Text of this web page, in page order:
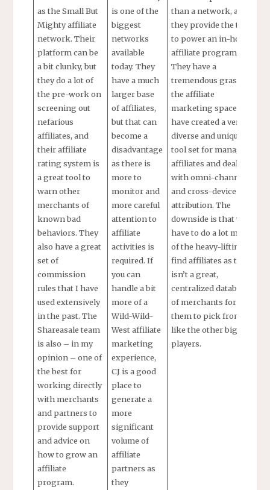
as the Small But
Mighty affiliate
network. Their
platform can be
a bit clunky, but
they do a lot of
the pre-work on
screening out
nefarious
affiliates, and
their affiliate
rating system is
a great tool to
warn other
merchants of
known bad
behaviors. They
also have a great
set of
commission
rules that I have
used extensively
in the past. The
Shareasale team
is also – in my
opinion – one of
the best for
working directly
with merchants
and partners to
provide support
and advice on
how to grow an
affiliate
program.
is one of the
biggest
networks
available
today. They
have a much
larger base
of affiliates,
but that can
become a
disadvantage
as there is
more to
monitor and
more careful
attention to
affiliate
activities is
required. If
you can
handle a bit
more of a
Wild-Wild-
West affiliate
marketing
experience,
CJ is a good
place to
generate a
more
significant
volume of
affiliate
partners as
they
than a network, as
they provide the tools
to power an in-house
affiliate program.
They have a
tremendous grasp on
the affiliate
marketing space and
have created a very
diverse and unique
tool set for managing
affiliates and dealing
with omni-channel
and cross-device
attribution. The
downside is that you
have to do a lot more
of the heavy-lifting to
find affiliates as there
isn’t a great,
centralized database
of merchants for
them to pick from
like the other big
players.